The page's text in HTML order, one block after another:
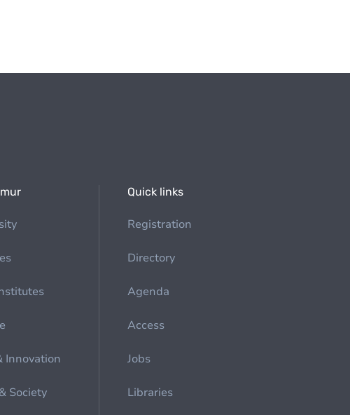
Innovation
Society
Quick links
Registration
Directory
Agenda
Access
Jobs
Libraries